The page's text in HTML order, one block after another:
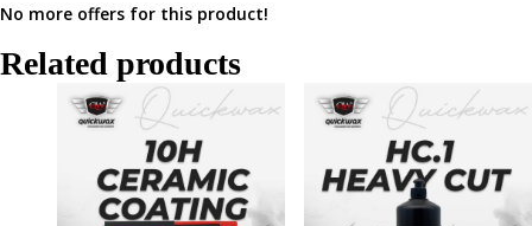
No more offers for this product!
Related products